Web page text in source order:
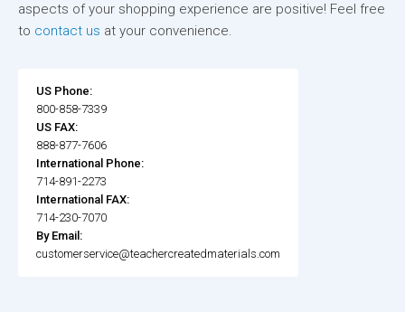
aspects of your shopping experience are positive! Feel free
to contact us at your convenience.
US Phone:
800-858-7339
US FAX:
888-877-7606
International Phone:
714-891-2273
International FAX:
714-230-7070
By Email:
customerservice@teachercreatedmaterials.com